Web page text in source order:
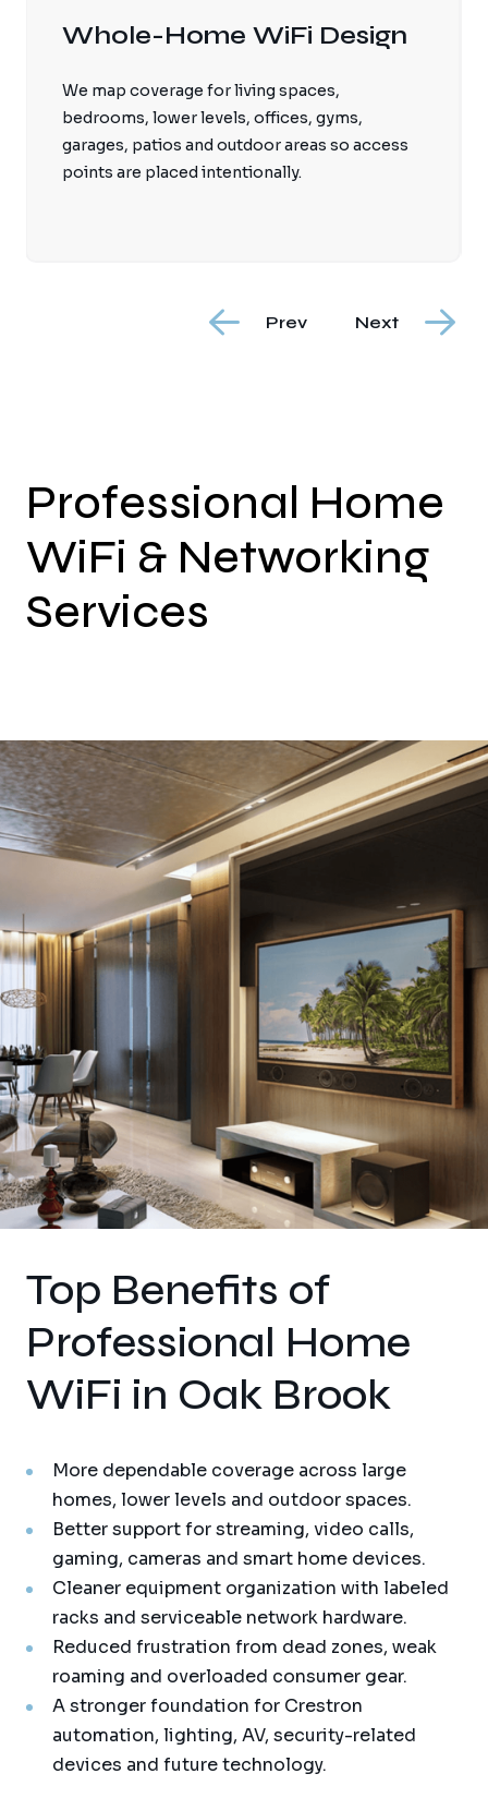
Wired Access Points
Professionally wired access points provide
stronger and more reliable coverage than
relying on one router or wireless mesh hops
throughout a large home.
Prev Next
Professional Home
WiFi & Networking
Services
Top Benefits of
Professional Home
WiFi in Oak Brook
More dependable coverage across large
homes, lower levels and outdoor spaces.
Better support for streaming, video calls,
gaming, cameras and smart home devices.
Cleaner equipment organization with labeled
racks and serviceable network hardware.
Reduced frustration from dead zones, weak
roaming and overloaded consumer gear.
A stronger foundation for Crestron
automation, lighting, AV, security-related
devices and future technology.